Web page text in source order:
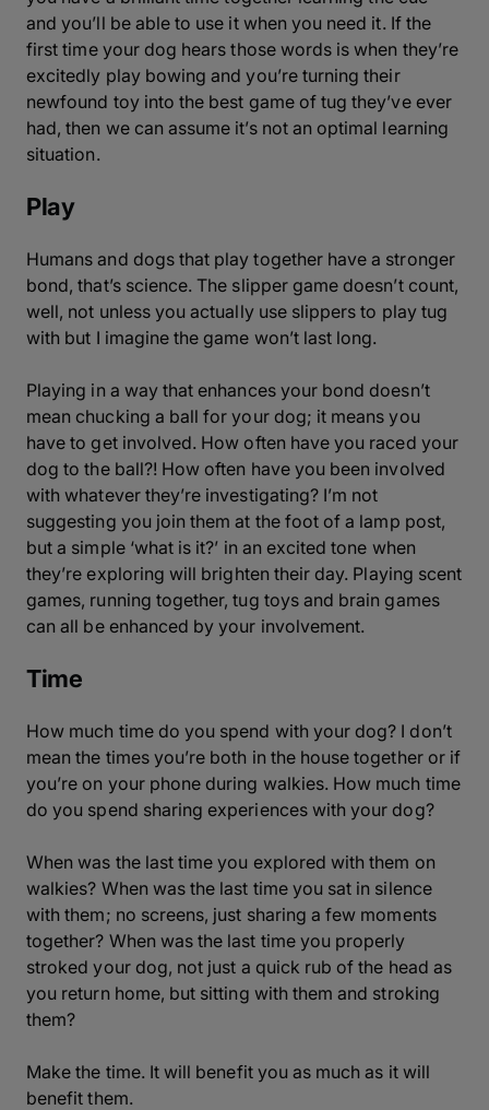
and you’ll be able to use it when you need it. If the
first time your dog hears those words is when they’re
excitedly play bowing and you’re turning their
newfound toy into the best game of tug they’ve ever
had, then we can assume it’s not an optimal learning
situation.
Play
Humans and dogs that play together have a stronger
bond, that’s science. The slipper game doesn’t count,
well, not unless you actually use slippers to play tug
with but I imagine the game won’t last long.
Playing in a way that enhances your bond doesn’t
mean chucking a ball for your dog; it means you
have to get involved. How often have you raced your
dog to the ball?! How often have you been involved
with whatever they’re investigating? I’m not
suggesting you join them at the foot of a lamp post,
but a simple ‘what is it?’ in an excited tone when
they’re exploring will brighten their day. Playing scent
games, running together, tug toys and brain games
can all be enhanced by your involvement.
Time
How much time do you spend with your dog? I don’t
mean the times you’re both in the house together or if
you’re on your phone during walkies. How much time
do you spend sharing experiences with your dog?
When was the last time you explored with them on
walkies? When was the last time you sat in silence
with them; no screens, just sharing a few moments
together? When was the last time you properly
stroked your dog, not just a quick rub of the head as
you return home, but sitting with them and stroking
them?
Make the time. It will benefit you as much as it will
benefit them.